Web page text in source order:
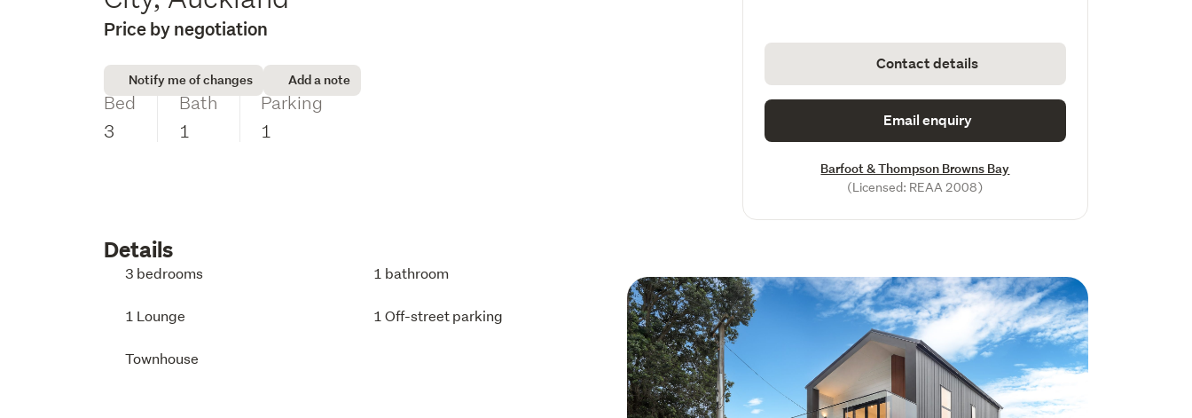
Price by negotiation
Notify me of changes Add a note
Bed
3
Bath
1
Parking
1
Contact details
Email enquiry
Barfoot & Thompson Browns Bay
(Licensed: REAA 2008)
Details
3 bedrooms 1 bathroom
1 Lounge 1 Off-street parking
Townhouse